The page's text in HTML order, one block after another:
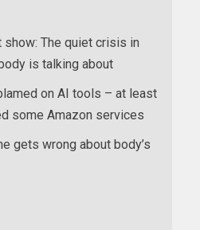
show: The quiet crisis in
is talking about
on AI tools – at least
some Amazon services
gets wrong about body’s